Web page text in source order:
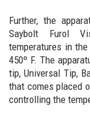
Further, the
Saybolt Furol
temperatures in the
450º F. The
tip, Universal Tip,
that comes placed
controlling the